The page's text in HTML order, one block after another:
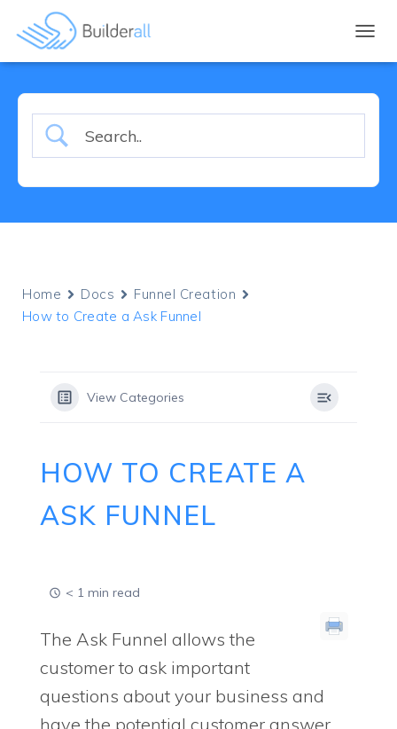
Home Docs
Funnel Creation
How to Create a Ask Funnel
View Categories
HOW TO CREATE A
ASK FUNNEL
< 1 min read
The Ask Funnel allows the
customer to ask important
questions about your business and
have the potential customer answer